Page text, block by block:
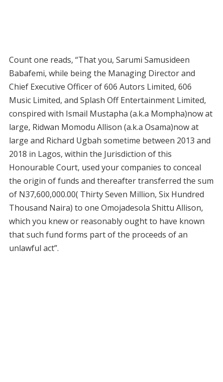
Count one reads, “That you, Sarumi Samusideen
Babafemi, while being the Managing Director and
Chief Executive Officer of 606 Autors Limited, 606
Music Limited, and Splash Off Entertainment Limited,
conspired with Ismail Mustapha (a.k.a Mompha)now at
large, Ridwan Momodu Allison (a.k.a Osama)now at
large and Richard Ugbah sometime between 2013 and
2018 in Lagos, within the Jurisdiction of this
Honourable Court, used your companies to conceal
the origin of funds and thereafter transferred the sum
of N37,600,000.00( Thirty Seven Million, Six Hundred
Thousand Naira) to one Omojadesola Shittu Allison,
which you knew or reasonably ought to have known
that such fund forms part of the proceeds of an
unlawful act”.